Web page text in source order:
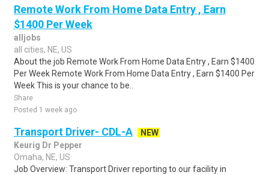
Remote Work From Home Data Entry , Earn
$1400 Per Week
alljobs
all cities, NE, US
About the job Remote Work From Home Data Entry , Earn $1400
Per Week Remote Work From Home Data Entry , Earn $1400 Per
Week This is your chance to be..
Share
Posted 1 week ago
Transport Driver- CDL-A
NEW
Keurig Dr Pepper
Omaha, NE, US
Job Overview: Transport Driver reporting to our facility in